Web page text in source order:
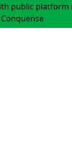
public